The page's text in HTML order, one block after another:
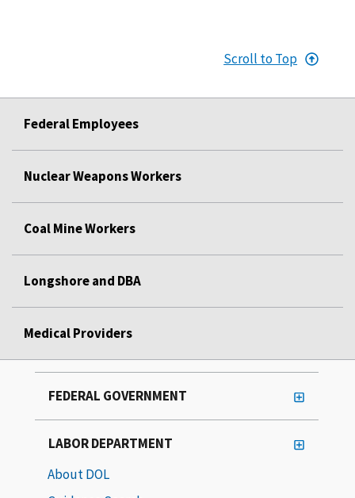
Scroll to Top
Federal Employees
Nuclear Weapons Workers
Coal Mine Workers
Longshore and DBA
Medical Providers
FEDERAL GOVERNMENT
LABOR DEPARTMENT
About DOL